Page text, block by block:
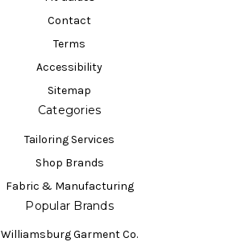
Contact
Terms
Accessibility
Sitemap
Categories
Tailoring Services
Shop Brands
Fabric & Manufacturing
Popular Brands
Williamsburg Garment Co.